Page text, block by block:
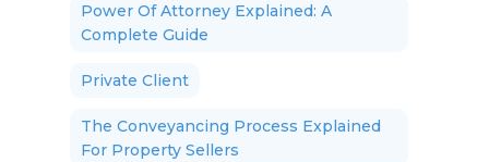
Power Of Attorney Explained: A
Complete Guide
Private Client
The Conveyancing Process Explained
For Property Sellers